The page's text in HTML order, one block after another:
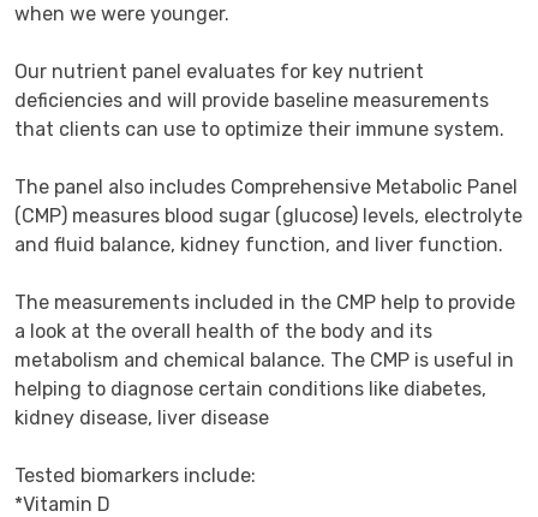
when we were younger.
Our nutrient panel evaluates for key nutrient
deficiencies and will provide baseline measurements
that clients can use to optimize their immune system.
The panel also includes Comprehensive Metabolic Panel
(CMP) measures blood sugar (glucose) levels, electrolyte
and fluid balance, kidney function, and liver function.
The measurements included in the CMP help to provide
a look at the overall health of the body and its
metabolism and chemical balance. The CMP is useful in
helping to diagnose certain conditions like diabetes,
kidney disease, liver disease
Tested biomarkers include:
*Vitamin D